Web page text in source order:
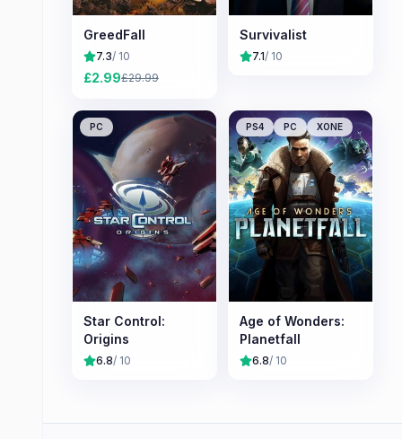
GreedFall
7.3/ 10
£2.99£29.99
Survivalist
7.1/ 10
PC
Star Control:
Origins
6.8/ 10
PS4 PC XONE
Age of Wonders:
Planetfall
6.8/ 10